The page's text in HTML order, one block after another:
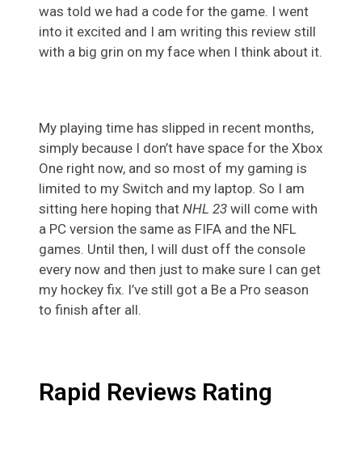
was told we had a code for the game. I went
into it excited and I am writing this review still
with a big grin on my face when I think about it.
My playing time has slipped in recent months,
simply because I don’t have space for the Xbox
One right now, and so most of my gaming is
limited to my Switch and my laptop. So I am
sitting here hoping that NHL 23 will come with
a PC version the same as FIFA and the NFL
games. Until then, I will dust off the console
every now and then just to make sure I can get
my hockey fix. I’ve still got a Be a Pro season
to finish after all.
Rapid Reviews Rating